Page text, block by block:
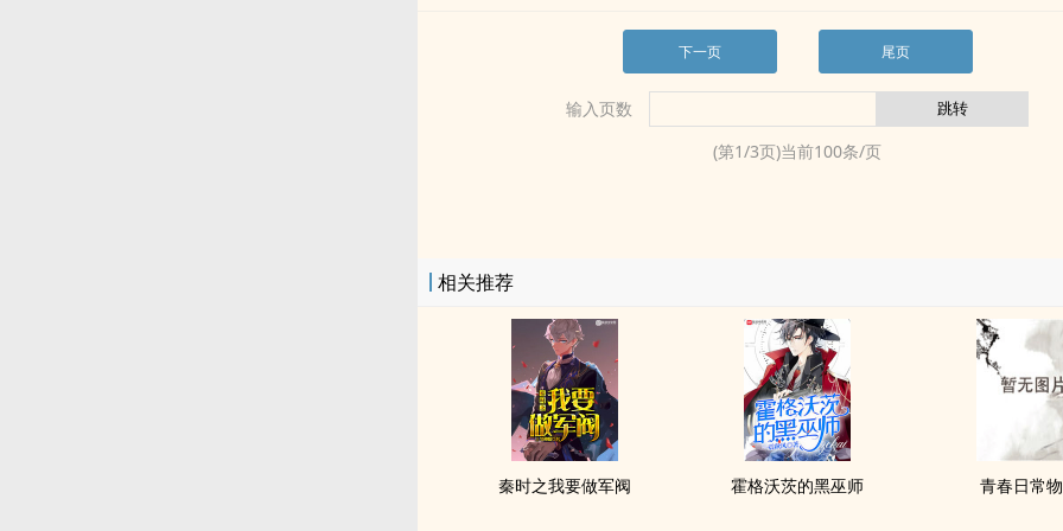
下一页 尾页
输入页数
(第1/3页)当前100条/页
相关推荐
秦时之我要做军阀 霍格沃茨的黑巫师 青春日常